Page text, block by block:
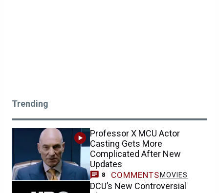
Trending
Professor X MCU Actor
Casting Gets More
Complicated After New
Updates
8 COMMENTS MOVIES
DCU’s New Controversial